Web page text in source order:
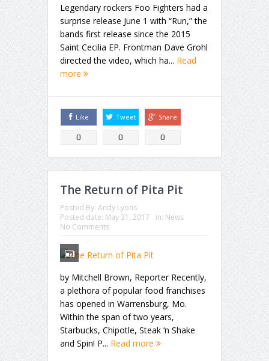
Legendary rockers Foo Fighters had a
surprise release June 1 with “Run,” the
bands first release since the 2015
Saint Cecilia EP. Frontman Dave Grohl
directed the video, which ha... Read
more
Like
0
Tweet
0
Share
0
The Return of Pita Pit
Posted By: Andy Lyons
Posted date: May 31, 2017 in: News
No Comments
by Mitchell Brown, Reporter Recently,
a plethora of popular food franchises
has opened in Warrensburg, Mo.
Within the span of two years,
Starbucks, Chipotle, Steak ‘n Shake
and Spin! P... Read more